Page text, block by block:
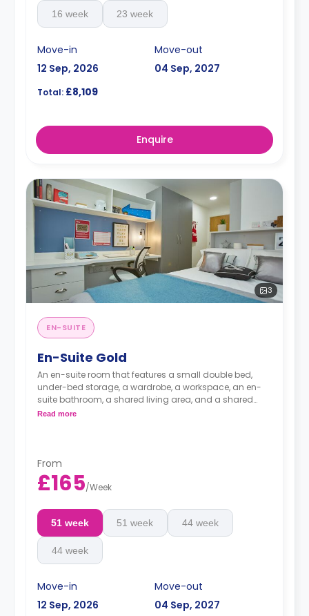
16 week 23 week
Move-in
12 Sep, 2026
Move-out
04 Sep, 2027
Total: £8,109
Enquire
3
EN-SUITE
En-Suite Gold
An en-suite room that features a small double bed,
under-bed storage, a wardrobe, a workspace, an en-
suite bathroom, a shared living area, and a shared
kitchen area.
Read more
From
£165/Week
51 week 51 week 44 week
44 week
Move-in
12 Sep, 2026
Move-out
04 Sep, 2027